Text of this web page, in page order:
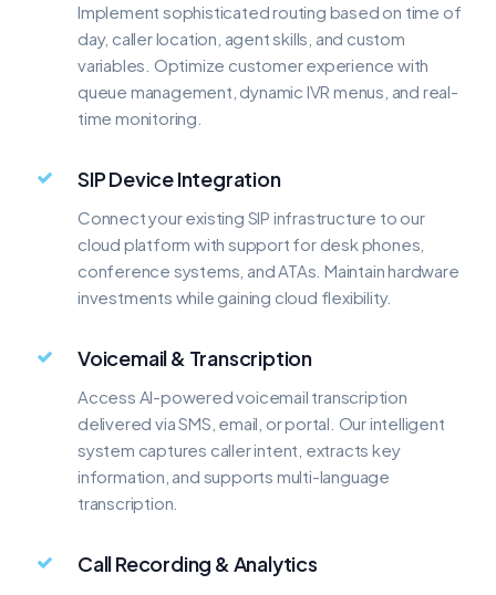
Implement sophisticated routing based on time of
day, caller location, agent skills, and custom
variables. Optimize customer experience with
queue management, dynamic IVR menus, and real-
time monitoring.
SIP Device Integration
Connect your existing SIP infrastructure to our
cloud platform with support for desk phones,
conference systems, and ATAs. Maintain hardware
investments while gaining cloud flexibility.
Voicemail & Transcription
Access AI-powered voicemail transcription
delivered via SMS, email, or portal. Our intelligent
system captures caller intent, extracts key
information, and supports multi-language
transcription.
Call Recording & Analytics